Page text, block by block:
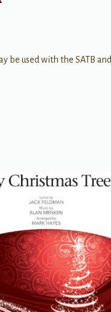
be used with the SATB and